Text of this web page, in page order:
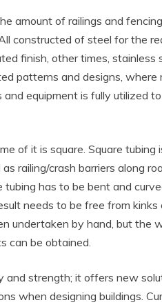
amount of railings and
constructed of steel for the
finish, other times, stainless
patterns and designs, where
equipment is fully utilized
of it is square. Square tubing
railing/crash barriers along
tubing has to be bent and
needs to be free from
undertaken by hand, but the
can be obtained.
and strength; it offers new
when designing buildings.